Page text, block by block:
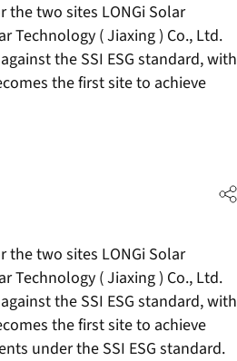
the two sites LONGi Solar
Technology ( Jiaxing ) Co., Ltd.
the SSI ESG standard, with
the first site to achieve
the two sites LONGi Solar
Technology ( Jiaxing ) Co., Ltd.
the SSI ESG standard, with
the first site to achieve
under the SSI ESG standard.